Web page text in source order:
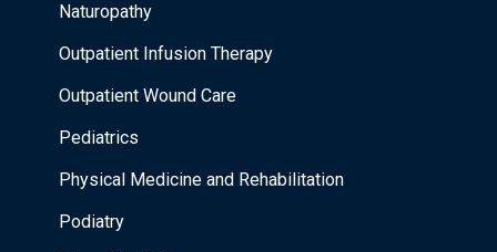
Naturopathy
Outpatient Infusion Therapy
Outpatient Wound Care
Pediatrics
Physical Medicine and Rehabilitation
Podiatry